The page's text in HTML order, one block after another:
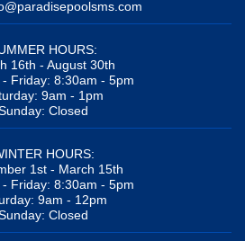
HOURS:
16th - August 30th
- Friday: 8:30am - 5pm
9am - 1pm
Closed
HOURS:
1st - March 15th
- Friday: 8:30am - 5pm
9am - 12pm
Closed